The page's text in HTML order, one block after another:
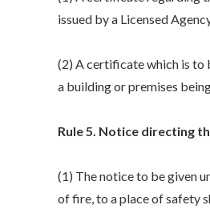
issued by a Licensed
(2) A certificate which is to
a building or premises
Rule 5. Notice directing
(1) The notice to be given
of fire, to a place of safety